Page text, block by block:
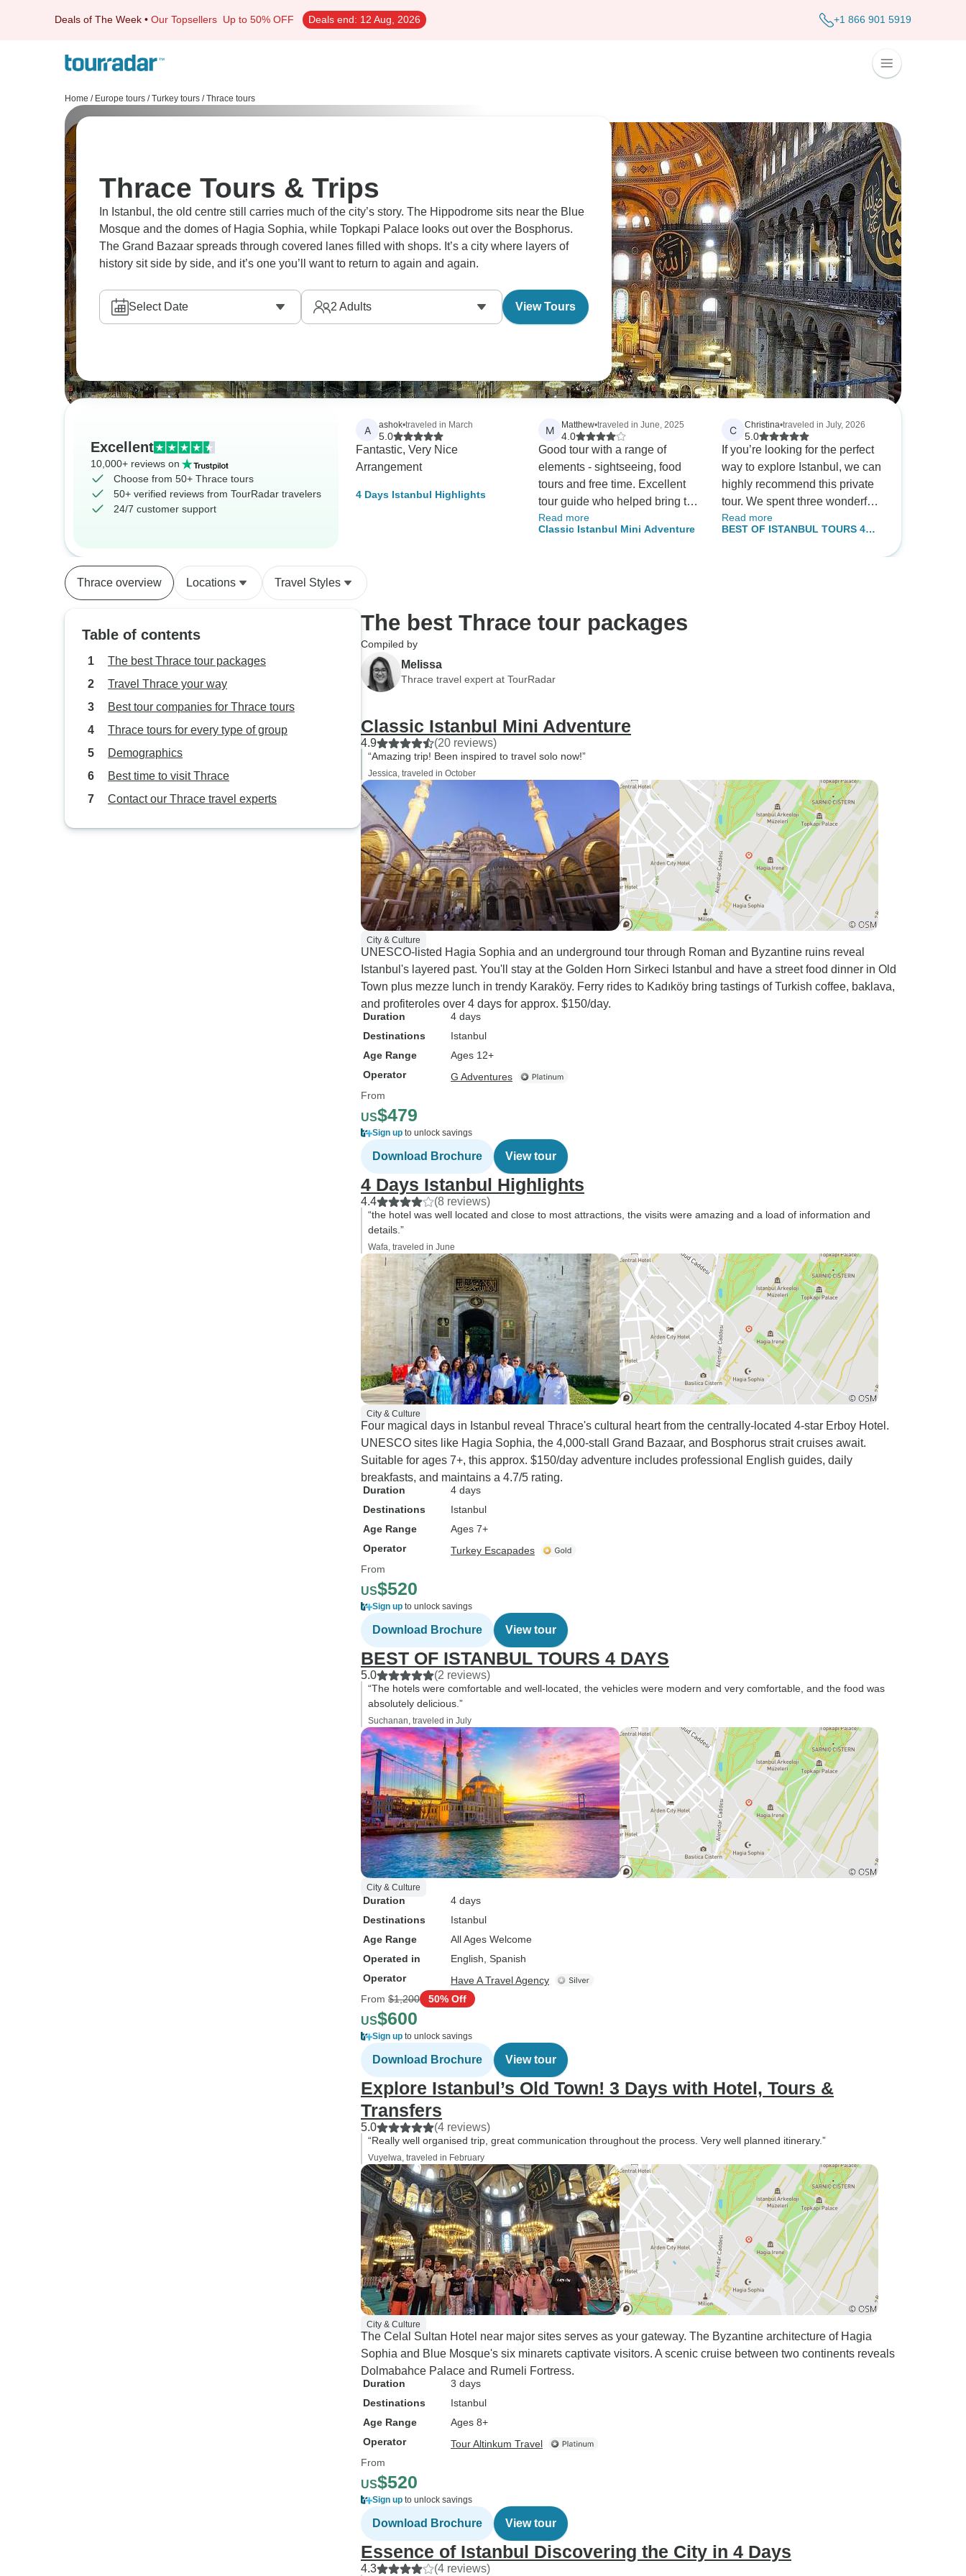
Deals of The Week • Our Topsellers Up to 50% OFF Deals end: 12 Aug, 2026 +1 866 901 5919
Home / Europe tours / Turkey tours / Thrace tours
Thrace Tours & Trips
In Istanbul, the old centre still carries much of the city’s story. The Hippodrome sits near the Blue
Mosque and the domes of Hagia Sophia, while Topkapi Palace looks out over the Bosphorus.
The Grand Bazaar spreads through covered lanes filled with shops. It’s a city where layers of
history sit side by side, and it’s one you’ll want to return to again and again.
Select Date 2 Adults View Tours
Excellent
10,000+ reviews on
Choose from 50+ Thrace tours
50+ verified reviews from TourRadar travelers
24/7 customer support
A ashok•traveled in March
5.0
Fantastic, Very Nice
Arrangement
4 Days Istanbul Highlights
M Matthew•traveled in June, 2025
4.0
Good tour with a range of
elements - sightseeing, food
tours and free time. Excellent
tour guide who helped bring to
life parts of the city we wouldn't
have known about.
Read more
Classic Istanbul Mini Adventure
C Christina•traveled in July, 2026
5.0
If you’re looking for the perfect
way to explore Istanbul, we can
highly recommend this private
tour. We spent three wonderful
days discovering the city with
our guide, who was incredibly
Read more
BEST OF ISTANBUL TOURS 4
Thrace overview Locations Travel Styles
Table of contents
The best Thrace tour packages
Travel Thrace your way
Best tour companies for Thrace tours
Thrace tours for every type of group
Demographics
Best time to visit Thrace
Contact our Thrace travel experts
The best Thrace tour packages
Compiled by
Melissa
Thrace travel expert at TourRadar
Classic Istanbul Mini Adventure
4.9 (20 reviews)
“Amazing trip! Been inspired to travel solo now!”
Jessica, traveled in October
City & Culture
UNESCO-listed Hagia Sophia and an underground tour through Roman and Byzantine ruins reveal
Istanbul's layered past. You'll stay at the Golden Horn Sirkeci Istanbul and have a street food dinner in Old
Town plus mezze lunch in trendy Karaköy. Ferry rides to Kadıköy bring tastings of Turkish coffee, baklava,
and profiteroles over 4 days for approx. $150/day.
Duration
4 days
Destinations
Istanbul
Age Range
Ages 12+
Operator
G Adventures
From
US$479
Sign up to unlock savings
Download Brochure View tour
4 Days Istanbul Highlights
4.4 (8 reviews)
“the hotel was well located and close to most attractions, the visits were amazing and a load of information and
details.”
Wafa, traveled in June
City & Culture
Four magical days in Istanbul reveal Thrace's cultural heart from the centrally-located 4-star Erboy Hotel.
UNESCO sites like Hagia Sophia, the 4,000-stall Grand Bazaar, and Bosphorus strait cruises await.
Suitable for ages 7+, this approx. $150/day adventure includes professional English guides, daily
breakfasts, and maintains a 4.7/5 rating.
Duration
4 days
Destinations
Istanbul
Age Range
Ages 7+
Operator
Turkey Escapades
From
US$520
Sign up to unlock savings
Download Brochure View tour
BEST OF ISTANBUL TOURS 4 DAYS
5.0 (2 reviews)
“The hotels were comfortable and well-located, the vehicles were modern and very comfortable, and the food was
absolutely delicious.”
Suchanan, traveled in July
City & Culture
Duration
4 days
Destinations
Istanbul
Age Range
All Ages Welcome
Operated in
English, Spanish
Operator
Have A Travel Agency
From $1,200 50% Off
US$600
Sign up to unlock savings
Download Brochure View tour
Explore Istanbul’s Old Town! 3 Days with Hotel, Tours &
Transfers
5.0 (4 reviews)
“Really well organised trip, great communication throughout the process. Very well planned itinerary.”
Vuyelwa, traveled in February
City & Culture
The Celal Sultan Hotel near major sites serves as your gateway. The Byzantine architecture of Hagia
Sophia and Blue Mosque's six minarets captivate visitors. A scenic cruise between two continents reveals
Dolmabahce Palace and Rumeli Fortress.
Duration
3 days
Destinations
Istanbul
Age Range
Ages 8+
Operator
Tour Altinkum Travel
From
US$520
Sign up to unlock savings
Download Brochure View tour
Essence of Istanbul Discovering the City in 4 Days
4.3 (4 reviews)